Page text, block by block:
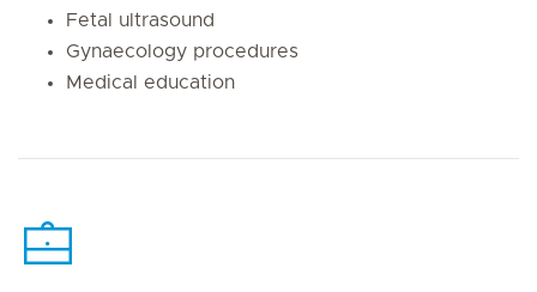
Fetal ultrasound
Gynaecology procedures
Medical education